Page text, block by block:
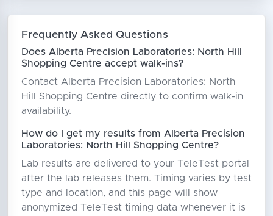
Frequently Asked Questions
Does Alberta Precision Laboratories: North Hill
Shopping Centre accept walk-ins?
Contact Alberta Precision Laboratories: North
Hill Shopping Centre directly to confirm walk-in
availability.
How do I get my results from Alberta Precision
Laboratories: North Hill Shopping Centre?
Lab results are delivered to your TeleTest portal
after the lab releases them. Timing varies by test
type and location, and this page will show
anonymized TeleTest timing data whenever it is